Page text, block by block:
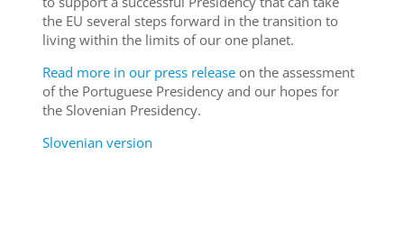
the EU several steps forward in the transition to
living within the limits of our one planet.
Read more in our press releaseon the assessment
of the Portuguese Presidency and our hopes for
the Slovenian Presidency.
Slovenian version